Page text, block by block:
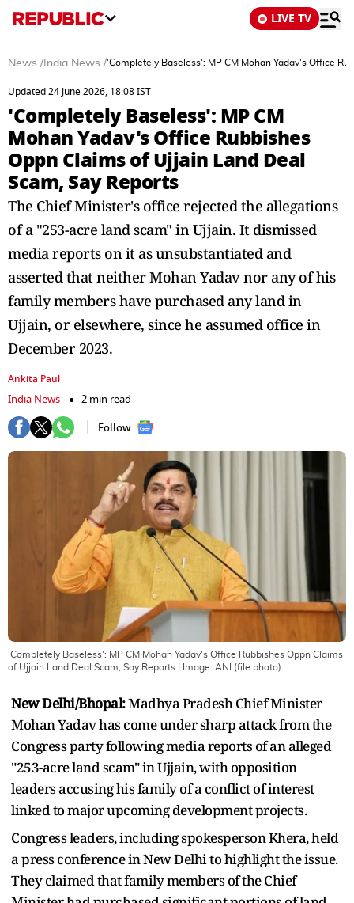
LIVE TV
News / India News /'Completely Baseless': MP CM Mohan Yadav's Office
Updated 24 June 2026, 18:08 IST
'Completely Baseless': MP CM
Mohan Yadav's Office Rubbishes
Oppn Claims of Ujjain Land Deal
Scam, Say Reports
The Chief Minister's office rejected the allegations
of a "253-acre land scam" in Ujjain. It dismissed
media reports on it as unsubstantiated and
asserted that neither Mohan Yadav nor any of his
family members have purchased any land in
Ujjain, or elsewhere, since he assumed office in
December 2023.
Ankita Paul
India News
2 min read
Follow :
'Completely Baseless': MP CM Mohan Yadav's Office Rubbishes Oppn Claims
of Ujjain Land Deal Scam, Say Reports | Image: ANI (file photo)
New Delhi/Bhopal:Madhya Pradesh Chief Minister
Mohan Yadav has come under sharp attack from the
Congress party following media reports of an alleged
"253-acre land scam" in Ujjain, with opposition
leaders accusing his family of a conflict of interest
linked to major upcoming development projects.
Congress leaders, including spokesperson Khera, held
a press conference in New Delhi to highlight the issue.
They claimed that family members of the Chief